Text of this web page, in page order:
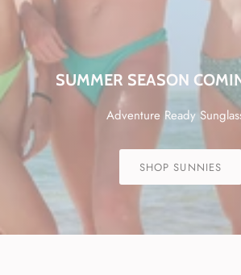
SUMMER SEASON
Adventure Ready
SHOP SUNNIES